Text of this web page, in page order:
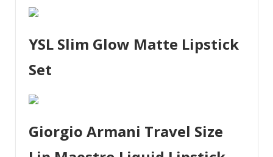
YSL Slim Glow Matte Lipstick
Set
Giorgio Armani Travel Size